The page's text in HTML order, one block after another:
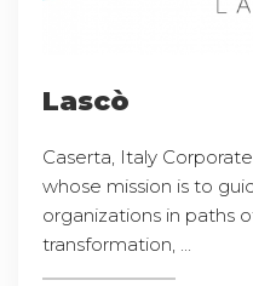
Lascò
Caserta, Italy
whose mission is to
organizations in paths
transformation, ...